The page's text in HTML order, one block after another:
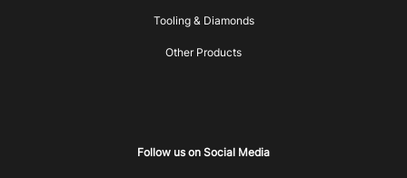
Tooling & Diamonds
Other Products
Follow us on Social Media